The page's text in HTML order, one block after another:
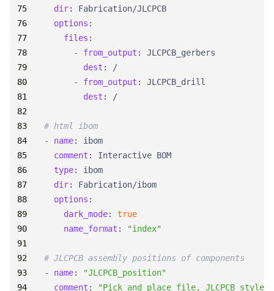
dir:
Fabrication/JLCPCB
options :
files :
- from_output :
JLCPCB_gerbers
dest :
/
- from_output :
JLCPCB_drill
dest : /
# html ibom
- name:
ibom
comment :
Interactive BOM
type:
ibom
dir:
Fabrication/ibom
options :
dark_mode:
true
name_format : "index"
# JLCPCB assembly positions of components
- name:
"JLCPCB_position"
comment : "Pick and place file, JLCPCB style"